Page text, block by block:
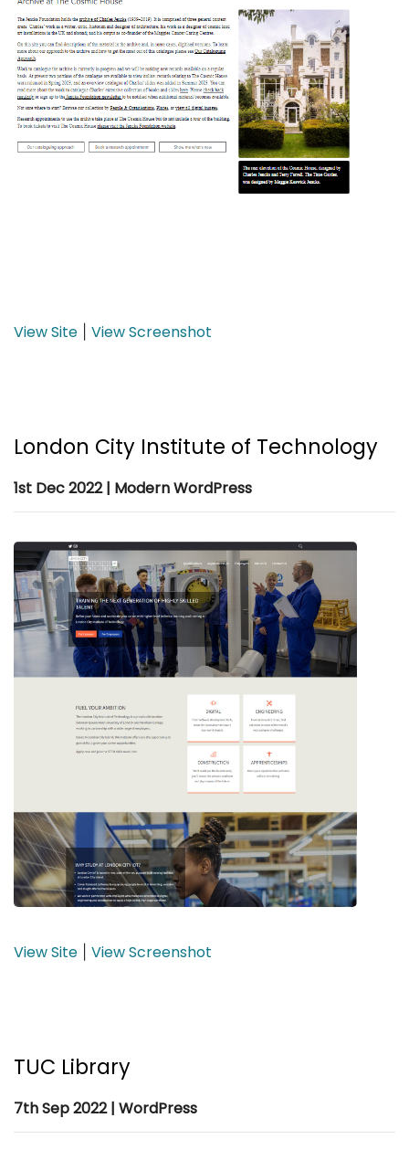
View Site View Screenshot
London City Institute of Technology
1st Dec 2022 | Modern WordPress
View Site View Screenshot
TUC Library
7th Sep 2022 | WordPress